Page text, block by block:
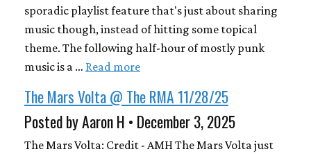
sporadic playlist feature that's just about sharing
music though, instead of hitting some topical
theme. The following half-hour of mostly punk
music is a … Read more
The Mars Volta @ The RMA 11/28/25
Posted by Aaron H • December 3, 2025
The Mars Volta: Credit - AMH The Mars Volta just